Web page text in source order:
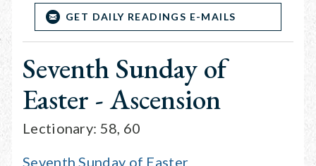
GET DAILY READINGS E-MAILS
Seventh Sunday of
Easter - Ascension
Lectionary: 58, 60
Seventh Sunday of Easter